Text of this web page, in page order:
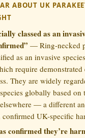
ABOUT UK
classed as an
— Ring-necked
as an invasive
require demonstrated
They are widely
globally based on
— a different
confirmed UK-specific
confirmed they’re